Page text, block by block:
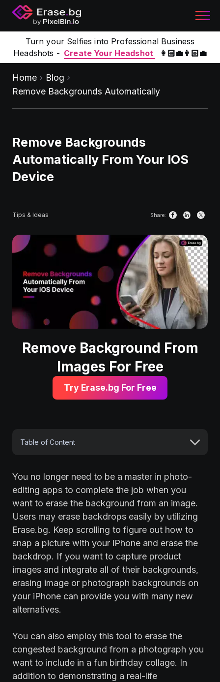
Turn your Selfies into Professional Business
Headshots - Create Your Headshot 👩🏻‍💼👨🏻‍💼
Home
Blog
Remove Backgrounds Automatically
Remove Backgrounds
Automatically From Your IOS
Device
Tips & Ideas Share:
Remove Background From
Images For Free
Try Erase.bg For Free
Table of Content
You no longer need to be a master in photo-
editing apps to complete the job when you
want to erase the background from an image.
Users may erase backdrops easily by utilizing
Erase.bg. Keep scrolling to figure out how to
snap a picture with your iPhone and erase the
backdrop. If you want to capture product
images and integrate all of their backgrounds,
erasing image or photograph backgrounds on
your iPhone can provide you with many new
alternatives.
You can also employ this tool to erase the
congested background from a photograph you
want to include in a fun birthday collage. In
addition to demonstrating a real-life